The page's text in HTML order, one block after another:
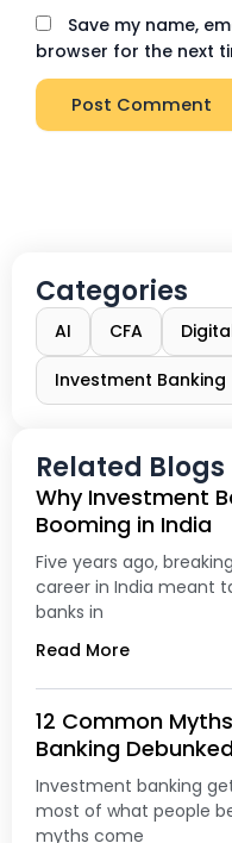
Save my name,
browser for the next
Categories
AI CFA
Investment Banking
Related Blogs
Why Investment
Booming in India
Five years ago,
career in India meant
banks in
Read More
12 Common
Banking
Investment banking
most of what people
myths come